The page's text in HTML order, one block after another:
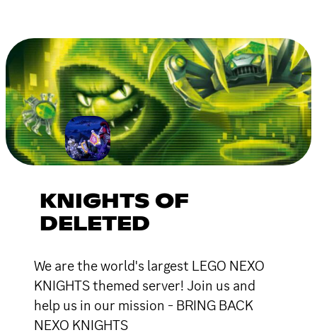
KNIGHTS OF
DELETED
We are the world's largest LEGO NEXO
KNIGHTS themed server! Join us and
help us in our mission - BRING BACK
NEXO KNIGHTS